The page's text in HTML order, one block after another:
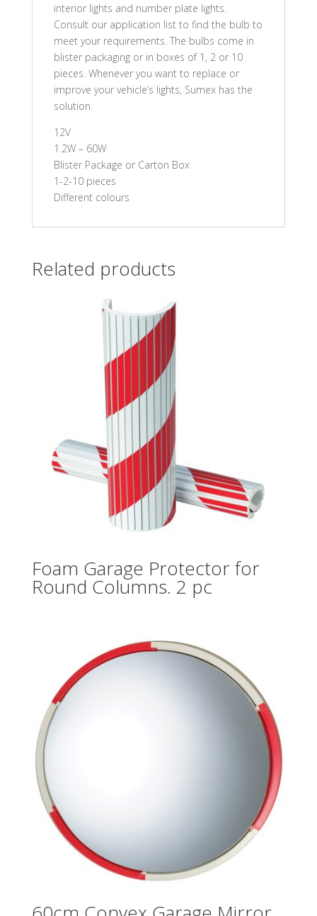
interior lights and number plate lights.
Consult our application list to find the bulb to
meet your requirements. The bulbs come in
blister packaging or in boxes of 1, 2 or 10
pieces. Whenever you want to replace or
improve your vehicle’s lights, Sumex has the
solution.
12V
1.2W – 60W
Blister Package or Carton Box
1-2-10 pieces
Different colours
Related products
Foam Garage Protector for
Round Columns. 2 pc